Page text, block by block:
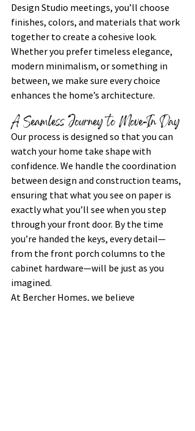
Design Studio meetings, you’ll choose
finishes, colors, and materials that work
together to create a cohesive look.
Whether you prefer timeless elegance,
modern minimalism, or something in
between, we make sure every choice
enhances the home’s architecture.
A Seamless Journey to Move-In Day
Our process is designed so that you can
watch your home take shape with
confidence. We handle the coordination
between design and construction teams,
ensuring that what you see on paper is
exactly what you’ll see when you step
through your front door. By the time
you’re handed the keys, every detail—
from the front porch columns to the
cabinet hardware—will be just as you
imagined.
At Bercher Homes, we believe